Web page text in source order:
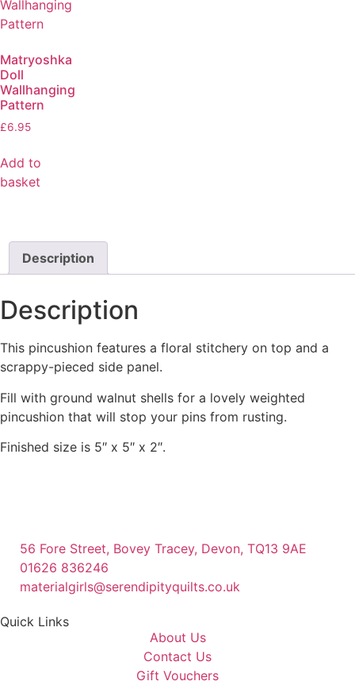
Matryoshka
Doll
Wallhanging
Pattern
£6.95
Add to
basket
Description
Description
This pincushion features a floral stitchery on top and a
scrappy-pieced side panel.
Fill with ground walnut shells for a lovely weighted
pincushion that will stop your pins from rusting.
Finished size is 5″ x 5″ x 2″.
56 Fore Street, Bovey Tracey, Devon, TQ13 9AE
01626 836246
materialgirls@serendipityquilts.co.uk
Quick Links
About Us
Contact Us
Gift Vouchers